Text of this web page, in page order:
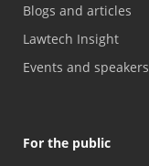
Blogs and articles
Lawtech Insight
Events and speakers
For the public